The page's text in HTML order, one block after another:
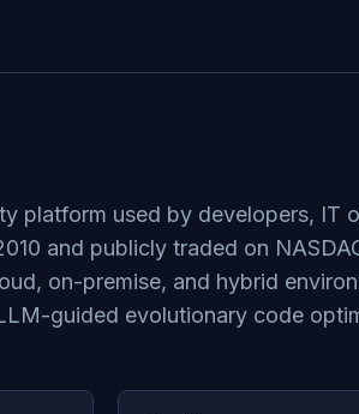
platform used by developers, IT
and publicly traded on
on-premise, and hybrid
guided evolutionary code